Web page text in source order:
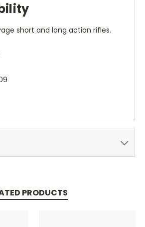
short and long action rifles.
PRODUCTS